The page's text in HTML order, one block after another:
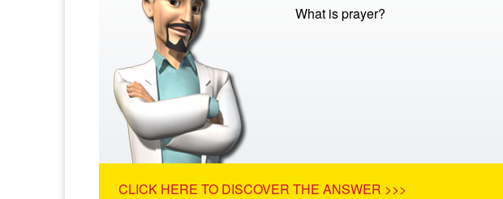
What is prayer?
CLICK HERE TO DISCOVER THE ANSWER >>>